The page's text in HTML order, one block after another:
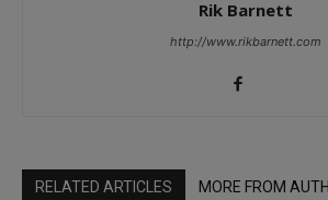
Rik Barnett
http://www.rikbarnett.com
RELATED ARTICLES MORE FROM